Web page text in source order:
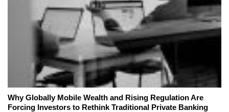
Why Globally Mobile Wealth and Rising Regulation Are
Forcing Investors to Rethink Traditional Private Banking